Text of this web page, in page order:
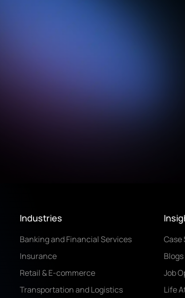
Industries
Banking and Financial Services
Insurance
Retail & E-commerce
Transportation and Logistics
Case
Blogs
Job
Life